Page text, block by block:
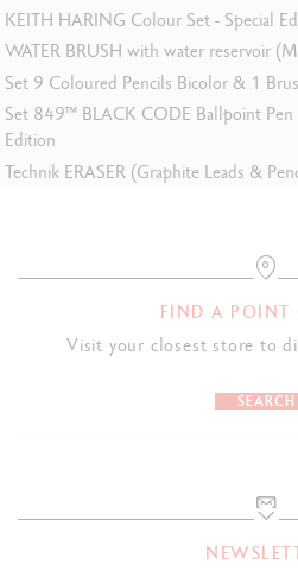
KEITH HARING Colour Set - Special
WATER BRUSH with water reservoir
Set 9 Coloured Pencils Bicolor & 1
Set 849™ BLACK CODE Ballpoint Pen
Edition
Technik ERASER (Graphite Leads &
FIND A POINT
Visit your closest store to
SEARCH